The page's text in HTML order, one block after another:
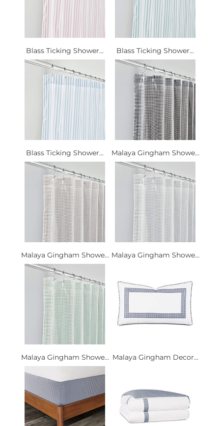
Blass Ticking Shower... Blass Ticking Shower...
Blass Ticking Shower... Malaya Gingham Showe...
Malaya Gingham Showe... Malaya Gingham Showe...
Malaya Gingham Showe... Malaya Gingham Decor...